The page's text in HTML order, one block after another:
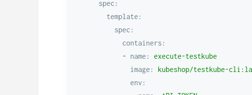
spec:
template:
spec:
containers:
- name:
execute-testkube
image:
kubeshop/testkube-
env: